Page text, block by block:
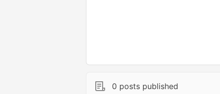
0 posts published